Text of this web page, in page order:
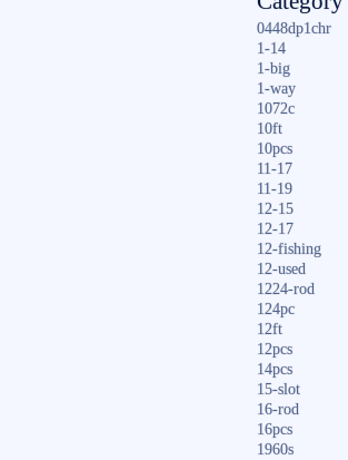
0448dp1chr
1-14
1-big
1-way
1072c
10ft
10pcs
11-17
11-19
12-15
12-17
12-fishing
12-used
1224-rod
124pc
12ft
12pcs
14pcs
15-slot
16-rod
16pcs
1960s